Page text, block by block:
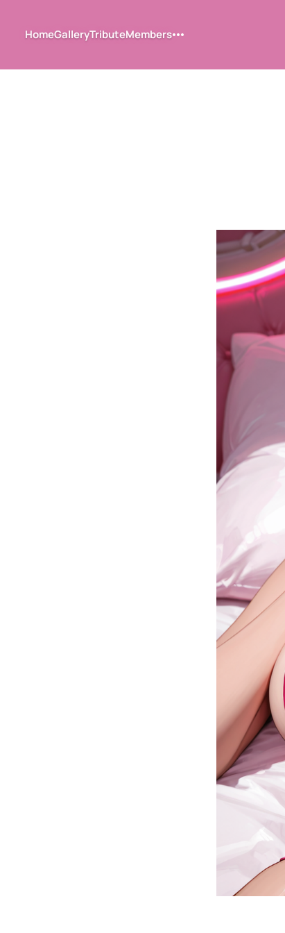
HomeGalleryTributeMembers